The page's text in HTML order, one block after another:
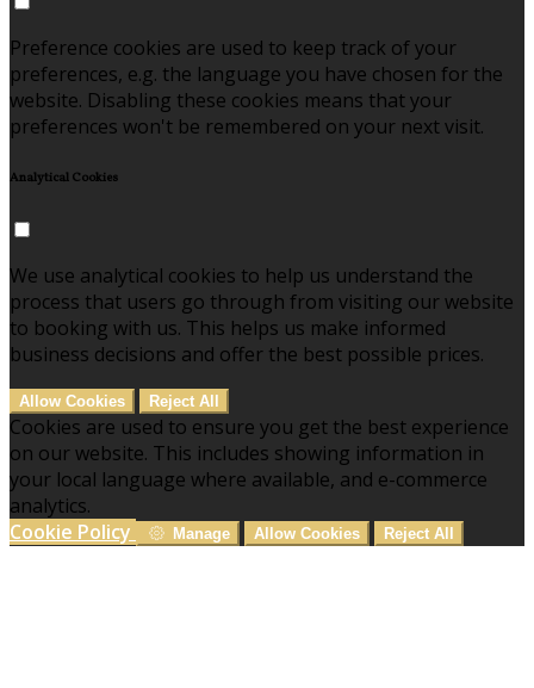
Preference cookies are used to keep track of your
preferences, e.g. the language you have chosen for the
website. Disabling these cookies means that your
preferences won't be remembered on your next visit.
Analytical Cookies
We use analytical cookies to help us understand the
process that users go through from visiting our website
to booking with us. This helps us make informed
business decisions and offer the best possible prices.
Allow Cookies Reject All
Cookies are used to ensure you get the best experience
on our website. This includes showing information in
your local language where available, and e-commerce
analytics.
Cookie Policy
Manage Allow Cookies Reject All